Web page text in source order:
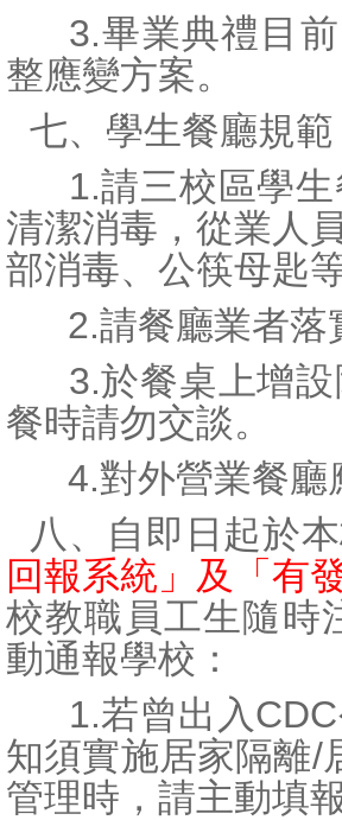
3.畢業典禮目前
整應變方案。
七、學生餐廳規範
1.請三校區學生
清潔消毒，從業人
部消毒、公筷母匙
2.請餐廳業者落
3.於餐桌上增設
餐時請勿交談。
4.對外營業餐廳
八、自即日起於
回報系統」及「有
校教職員工生隨時
動通報學校：
1.若曾出入CDC
知須實施居家隔離/
管理時，請主動填